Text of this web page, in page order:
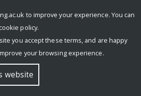
to improve your experience. You can
cookie policy.
you accept these terms, and are happy
your browsing experience.
website